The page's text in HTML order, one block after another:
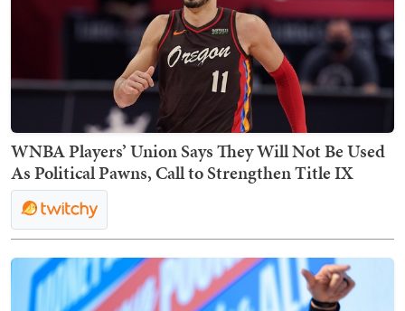
WNBA Players’ Union Says They Will Not Be Used
As Political Pawns, Call to Strengthen Title IX